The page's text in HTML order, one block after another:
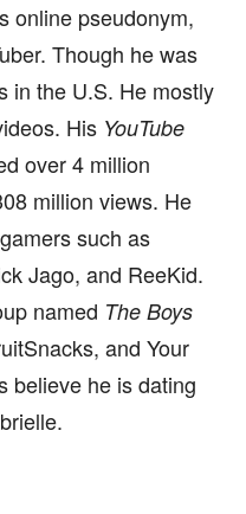
online pseudonym,
Though he was
in the U.S. He mostly
His YouTube
over 4 million
million views. He
such as
Jago, and ReeKid.
named The Boys
and Your
believe he is dating